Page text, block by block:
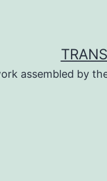
assembled by